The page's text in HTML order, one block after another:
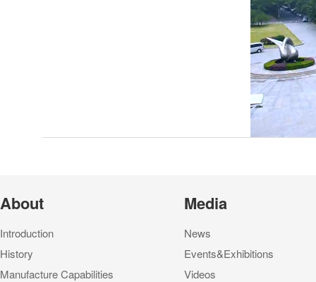
About
Introduction
History
Manufacture Capabilities
Media
News
Events&Exhibitions
Videos